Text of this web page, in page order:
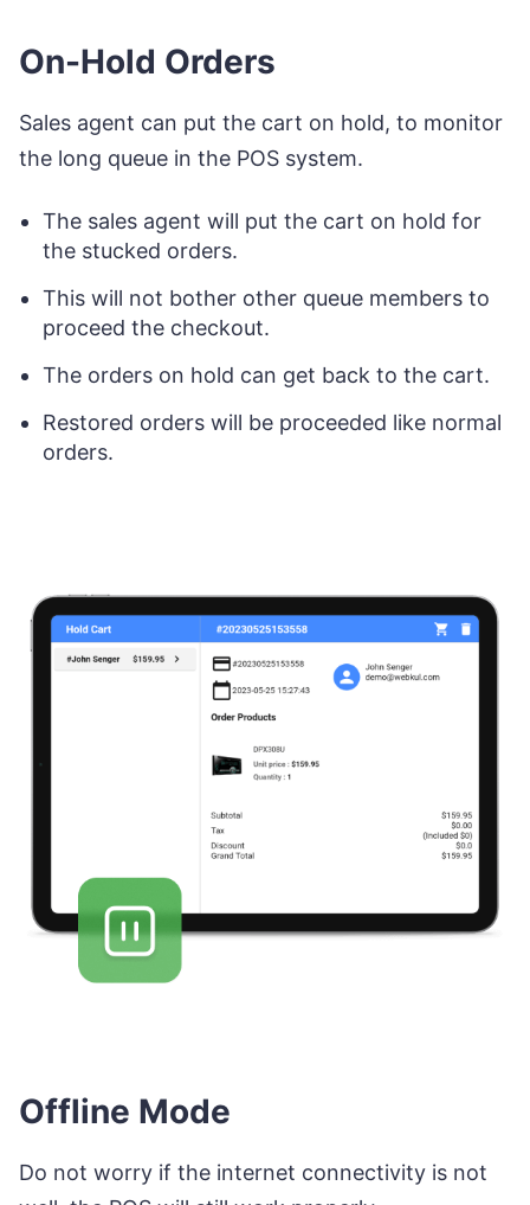
On-Hold Orders
Sales agent can put the cart on hold, to monitor
the long queue in the POS system.
The sales agent will put the cart on hold for
the stucked orders.
This will not bother other queue members to
proceed the checkout.
The orders on hold can get back to the cart.
Restored orders will be proceeded like normal
orders.
Offline Mode
Do not worry if the internet connectivity is not